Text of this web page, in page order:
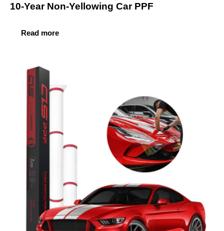
10-Year Non-Yellowing Car PPF
Read more